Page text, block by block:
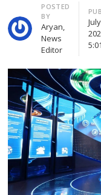
Author
POSTED
BY
Aryan,
News
Editor